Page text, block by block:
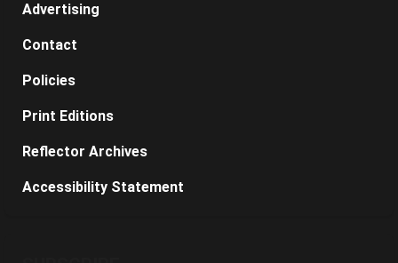
Advertising
Contact
Policies
Print Editions
Reflector Archives
Accessibility Statement